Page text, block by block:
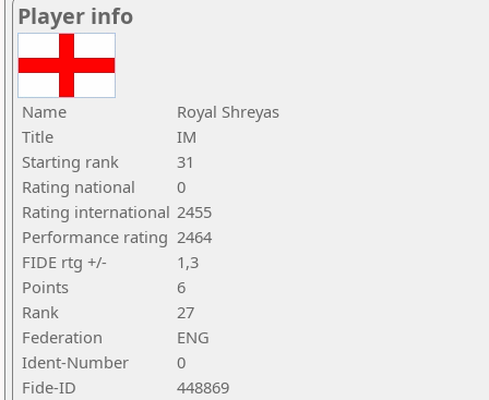
Player info
Name
Royal Shreyas
Title
IM
Starting rank
31
Rating national
0
Rating international 2455
Performance rating 2464
FIDE rtg +/-
1,3
Points
6
Rank
27
Federation
ENG
Ident-Number
0
Fide-ID
448869